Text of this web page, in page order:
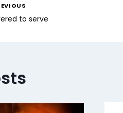
to serve